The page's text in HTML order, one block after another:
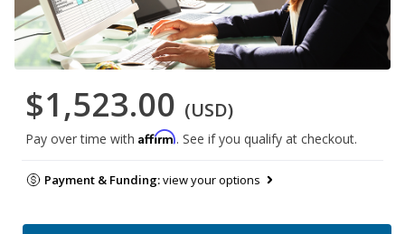
$1,523.00 (USD)
Pay over time with Affirm. See if you qualify at checkout.
Payment & Funding:view your options